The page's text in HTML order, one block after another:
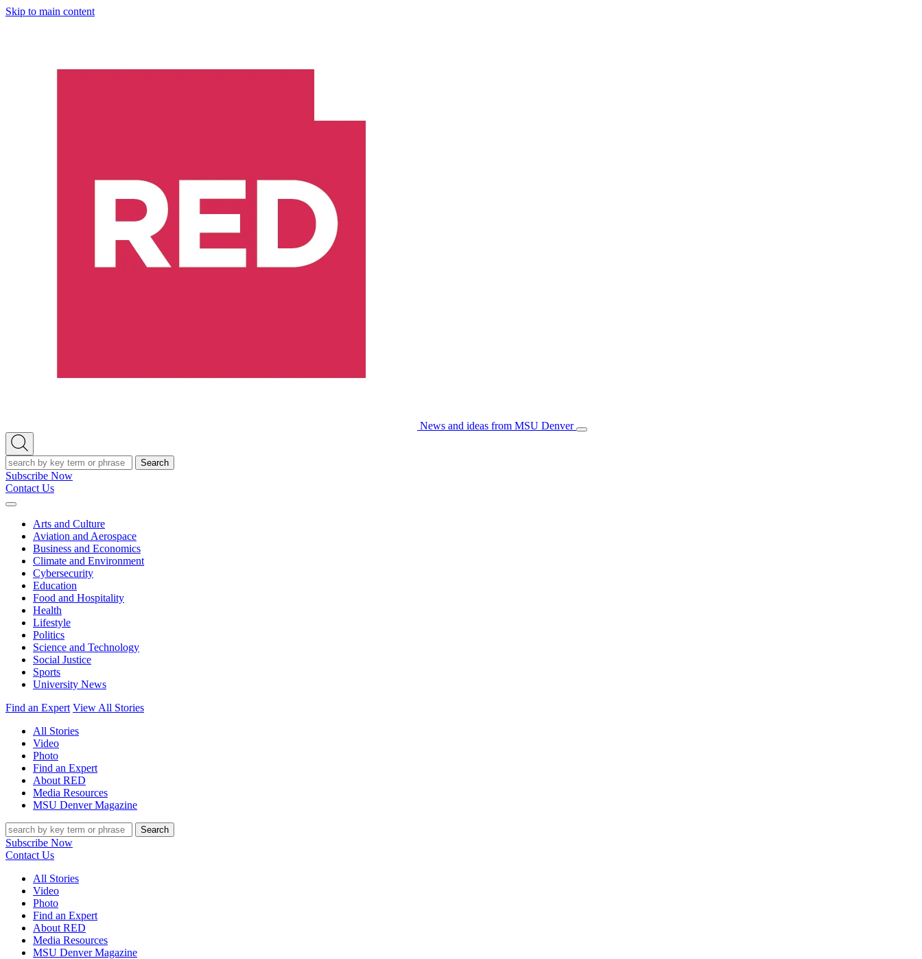
Skip to main content
News and ideas from MSU Denver
Open/Close
Open
Search
Search
Subscribe Now
Contact Us
Expand
Arts and Culture
Aviation and Aerospace
Business and Economics
Climate and Environment
Cybersecurity
Education
Food and Hospitality
Health
Lifestyle
Politics
Science and Technology
Social Justice
Sports
University News
Find an Expert View All Stories
All Stories
Video
Photo
Find an Expert
About RED
Media Resources
MSU Denver Magazine
Search
Subscribe Now
Contact Us
All Stories
Video
Photo
Find an Expert
About RED
Media Resources
MSU Denver Magazine